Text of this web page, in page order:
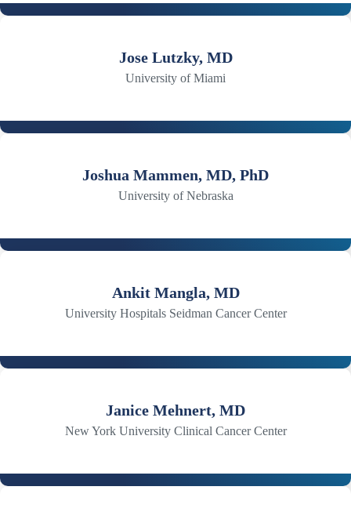
Jose Lutzky, MD
University of Miami
Joshua Mammen, MD, PhD
University of Nebraska
Ankit Mangla, MD
University Hospitals Seidman Cancer Center
Janice Mehnert, MD
New York University Clinical Cancer Center